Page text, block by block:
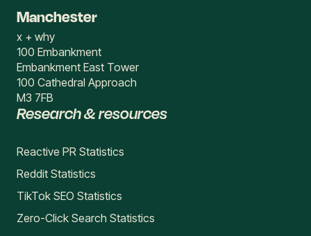
Manchester
x + why
100 Embankment
Embankment East Tower
100 Cathedral Approach
M3 7FB
Research & resources
Reactive PR Statistics
Reddit Statistics
TikTok SEO Statistics
Zero-Click Search Statistics